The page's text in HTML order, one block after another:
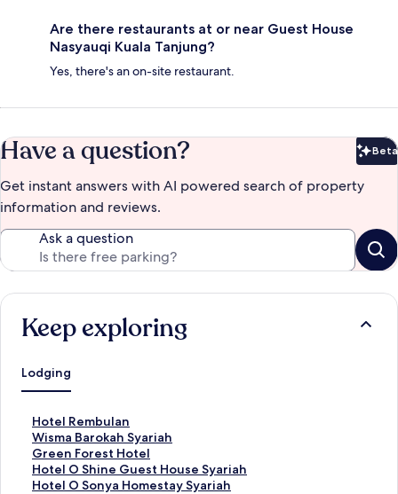
Are there restaurants at or near Guest House
Nasyauqi Kuala Tanjung?
Yes, there's an on-site restaurant.
Have a question? Beta
Get instant answers with AI powered search of property
information and reviews.
Ask a question
Keep exploring
Lodging
Hotel Rembulan
S
t
a
n
d
Wisma Barokah Syariah
S
t
a
n
Green Forest Hotel
S
t
a
Hotel O Shine Guest House Syariah
S
tHotel O Sonya Homestay Syariah
S